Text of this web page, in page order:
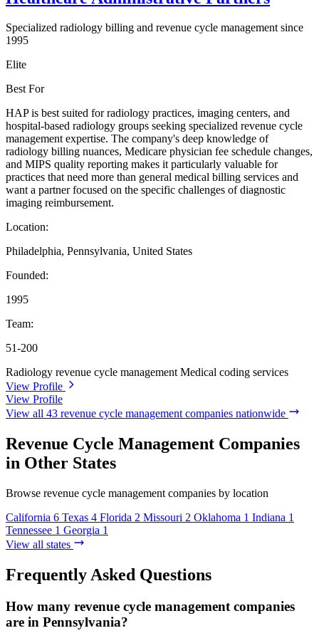
Specialized radiology billing and revenue cycle management since
1995
Elite
Best For
HAP is best suited for radiology practices, imaging centers, and
hospital-based radiology groups seeking specialized revenue cycle
management expertise. The company's deep knowledge of
radiology billing nuances, Medicare physician fee schedule changes,
and MIPS quality reporting makes it particularly valuable for
practices that need more than general medical billing services and
want a partner focused on the specific challenges of diagnostic
imaging reimbursement.
Location:
Philadelphia, Pennsylvania, United States
Founded:
1995
Team:
51-200
Radiology revenue cycle managementMedical coding services
View Profile
View Profile
View all 43 revenue cycle management companies nationwide
Revenue Cycle Management Companies
in Other States
Browse revenue cycle management companies by location
California 6 Texas 4 Florida 2 Missouri 2 Oklahoma 1 Indiana 1
Tennessee 1 Georgia 1
View all states
Frequently Asked Questions
How many revenue cycle management companies
are in Pennsylvania?